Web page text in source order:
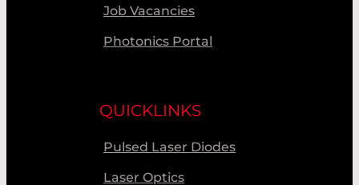
Job Vacancies
Photonics Portal
QUICKLINKS
Pulsed Laser Diodes
Laser Optics